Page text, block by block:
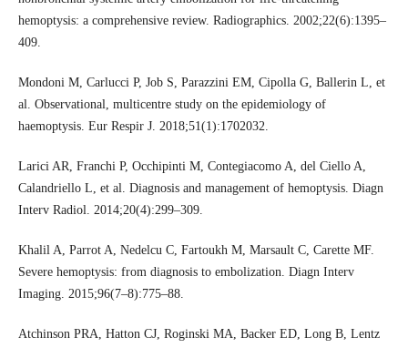
hemoptysis: a comprehensive review. Radiographics. 2002;22(6):1395–
409.
Mondoni M, Carlucci P, Job S, Parazzini EM, Cipolla G, Ballerin L, et
al. Observational, multicentre study on the epidemiology of
haemoptysis. Eur Respir J. 2018;51(1):1702032.
Larici AR, Franchi P, Occhipinti M, Contegiacomo A, del Ciello A,
Calandriello L, et al. Diagnosis and management of hemoptysis. Diagn
Interv Radiol. 2014;20(4):299–309.
Khalil A, Parrot A, Nedelcu C, Fartoukh M, Marsault C, Carette MF.
Severe hemoptysis: from diagnosis to embolization. Diagn Interv
Imaging. 2015;96(7–8):775–88.
Atchinson PRA, Hatton CJ, Roginski MA, Backer ED, Long B, Lentz